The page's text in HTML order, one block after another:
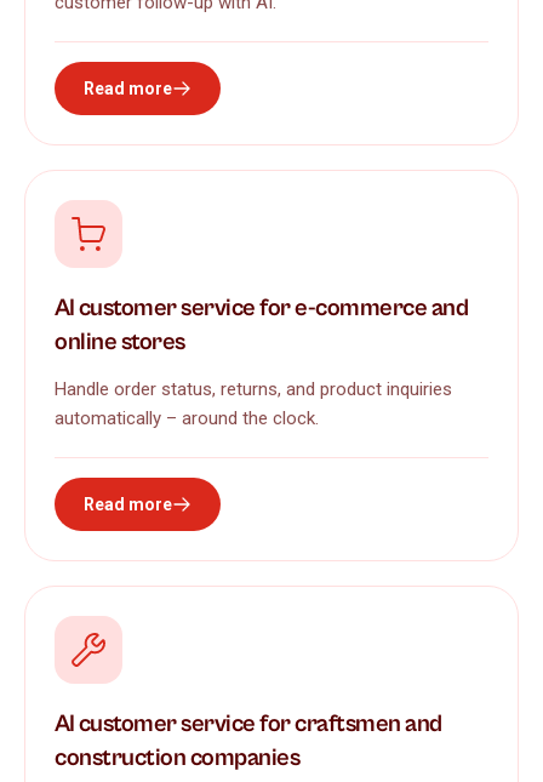
Read more
AI customer service for e-commerce and
online stores
Handle order status, returns, and product inquiries
automatically – around the clock.
Read more
AI customer service for craftsmen and
construction companies